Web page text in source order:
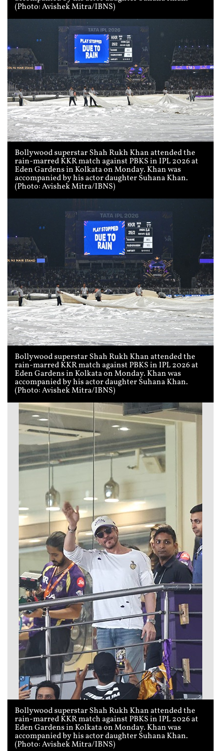
(Photo: Avishek Mitra/IBNS)
Bollywood superstar Shah Rukh Khan attended the
rain-marred KKR match against PBKS in IPL 2026 at
Eden Gardens in Kolkata on Monday. Khan was
accompanied by his actor daughter Suhana Khan.
(Photo: Avishek Mitra/IBNS)
Bollywood superstar Shah Rukh Khan attended the
rain-marred KKR match against PBKS in IPL 2026 at
Eden Gardens in Kolkata on Monday. Khan was
accompanied by his actor daughter Suhana Khan.
(Photo: Avishek Mitra/IBNS)
Bollywood superstar Shah Rukh Khan attended the
rain-marred KKR match against PBKS in IPL 2026 at
Eden Gardens in Kolkata on Monday. Khan was
accompanied by his actor daughter Suhana Khan.
(Photo: Avishek Mitra/IBNS)